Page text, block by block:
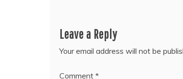
Leave a Reply
Your email address will not be
Comment *